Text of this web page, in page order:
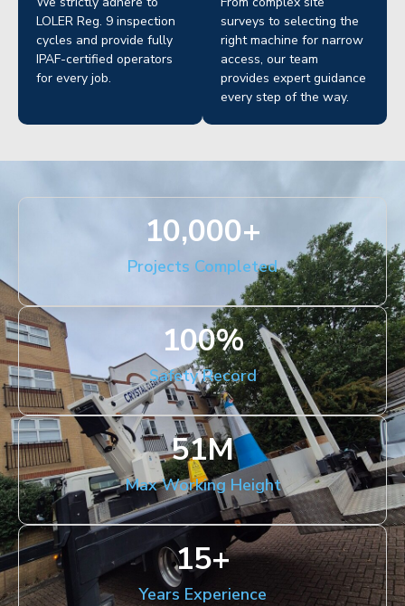
LOLER Reg. 9 inspection
cycles and provide fully
IPAF-certified operators
for every job.
surveys to selecting the
right machine for narrow
access, our team
provides expert guidance
every step of the way.
Projects Completed
10,000+
Safety Record
100%
Max Working Height
51M
Years Experience
15+